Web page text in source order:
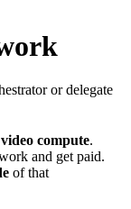
or delegate
compute.
and get paid.
of that